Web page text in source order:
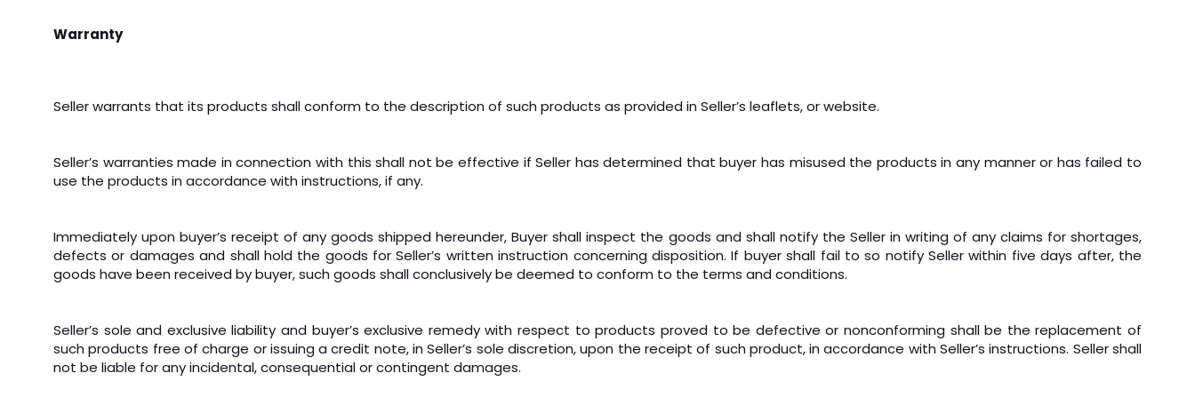
Warranty
Seller warrants that its products shall conform to the description of such products as provided in Seller’s leaflets, or website.
Seller’s warranties made in connection with this shall not be effective if Seller has determined that buyer has misused the products in any manner or has failed to
use the products in accordance with instructions, if any.
Immediately upon buyer’s receipt of any goods shipped hereunder, Buyer shall inspect the goods and shall notify the Seller in writing of any claims for shortages,
defects or damages and shall hold the goods for Seller’s written instruction concerning disposition. If buyer shall fail to so notify Seller within five days after, the
goods have been received by buyer, such goods shall conclusively be deemed to conform to the terms and conditions.
Seller’s sole and exclusive liability and buyer’s exclusive remedy with respect to products proved to be defective or nonconforming shall be the replacement of
such products free of charge or issuing a credit note, in Seller’s sole discretion, upon the receipt of such product, in accordance with Seller’s instructions. Seller shall
not be liable for any incidental, consequential or contingent damages.